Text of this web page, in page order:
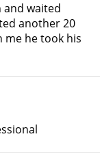
and waited
another 20
me he took his